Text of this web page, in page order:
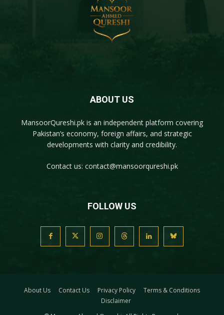
ABOUT US
MansoorQureshi.pk is an independent platform covering
Pakistan’s economy, foreign affairs, and strategic
developments with clarity and credibility.
Contact us: contact@mansoorqureshi.pk
FOLLOW US
About Us Contact Us Privacy Policy
Terms & Conditions
Disclaimer